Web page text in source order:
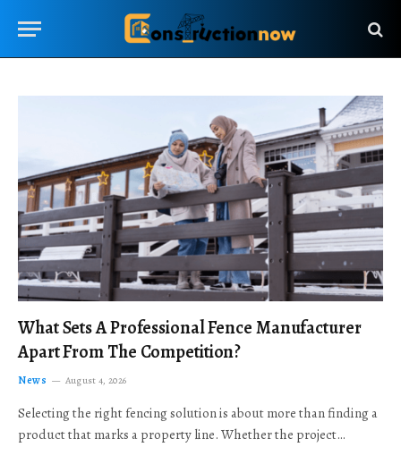
What Sets A Professional Fence Manufacturer
Apart From The Competition?
News August 4, 2026
Selecting the right fencing solution is about more than finding a
product that marks a property line. Whether the project…